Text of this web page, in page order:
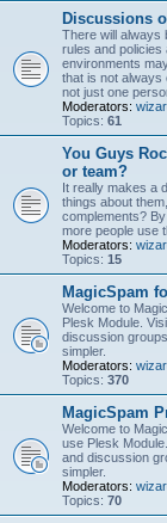
Discussions
There will always
rules and policies
environments
that is not always
not just one
Moderators:
Topics: 61
You Guys
or team?
It really makes a
things about
complements?
more people use
Moderators:
Topics: 15
MagicSpam
Welcome to
Plesk Module.
discussion
simpler.
Moderators:
Topics: 370
MagicSpam
Welcome to
use Plesk
and discussion
simpler.
Moderators:
Topics: 70